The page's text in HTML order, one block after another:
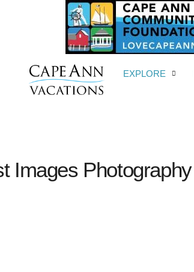
EXPLORE
Images Photography